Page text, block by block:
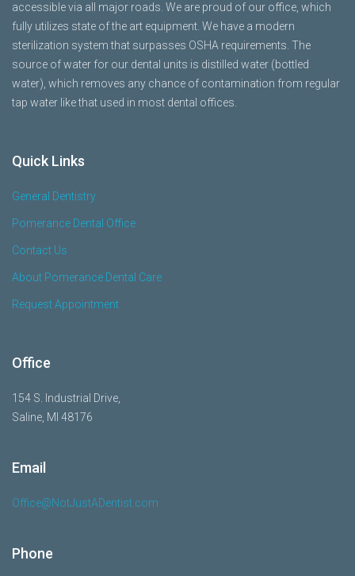
accessible via all major roads. We are proud of our office, which
fully utilizes state of the art equipment. We have a modern
sterilization system that surpasses OSHA requirements. The
source of water for our dental units is distilled water (bottled
water), which removes any chance of contamination from regular
tap water like that used in most dental offices.
Quick Links
General Dentistry
Pomerance Dental Office
Contact Us
About Pomerance Dental Care
Request Appointment
Office
154 S. Industrial Drive,
Saline, MI 48176
Email
Office@NotJustADentist.com
Phone